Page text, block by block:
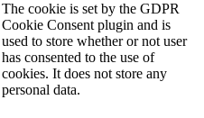
The cookie is set by the GDPR
Cookie Consent plugin and is
used to store whether or not user
has consented to the use of
cookies. It does not store any
personal data.